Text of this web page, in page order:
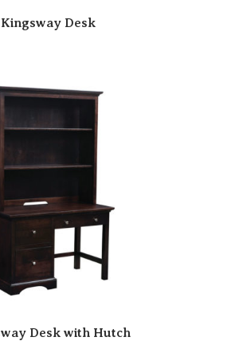
Kingsway Desk
Desk with Hutch